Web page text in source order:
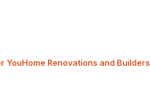
YouHome Renovations and Builders